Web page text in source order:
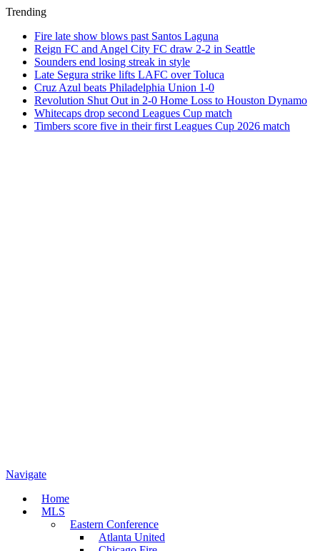
Trending
Fire late show blows past Santos Laguna
Reign FC and Angel City FC draw 2-2 in Seattle
Sounders end losing streak in style
Late Segura strike lifts LAFC over Toluca
Cruz Azul beats Philadelphia Union 1-0
Revolution Shut Out in 2-0 Home Loss to Houston Dynamo
Whitecaps drop second Leagues Cup match
Timbers score five in their first Leagues Cup 2026 match
Navigate
Home
MLS
Eastern Conference
Atlanta United